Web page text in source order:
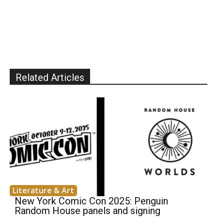
Related Articles
Literature & Art
New York Comic Con 2025: Penguin
Random House panels and signing